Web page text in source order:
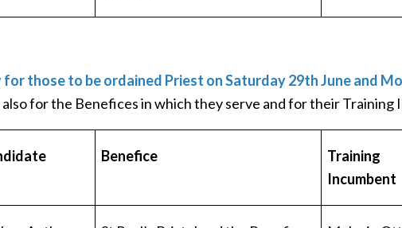
for those to be ordained Priest on Saturday 29th June and
also for the Benefices in which they serve and for their Training
Benefice
Training
Incumbent